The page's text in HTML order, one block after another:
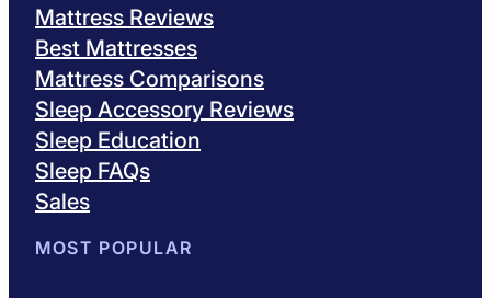
Mattress Reviews
Best Mattresses
Mattress Comparisons
Sleep Accessory Reviews
Sleep Education
Sleep FAQs
Sales
MOST POPULAR